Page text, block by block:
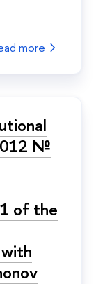
more
№
of the